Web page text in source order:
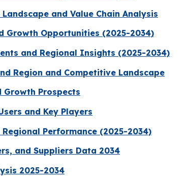
and Value Chain Analysis
Growth Opportunities (2025-2034)
and Regional Insights (2025-2034)
Region and Competitive Landscape
Growth Prospects
and Key Players
Performance (2025-2034)
and Suppliers Data 2034
2025-2034